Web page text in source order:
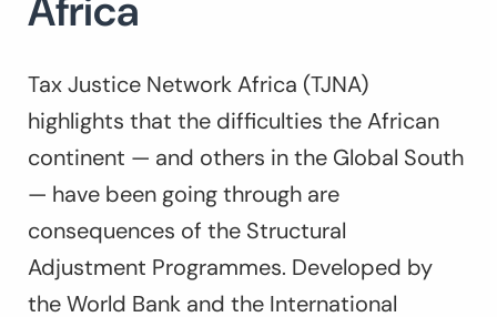
Africa
Tax Justice Network Africa (TJNA)
highlights that the difficulties the African
continent — and others in the Global South
— have been going through are
consequences of the Structural
Adjustment Programmes. Developed by
the World Bank and the International